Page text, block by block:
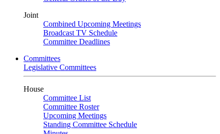
Joint
Combined Upcoming Meetings
Broadcast TV Schedule
Committee Deadlines
Committees
Legislative Committees
House
Committee List
Committee Roster
Upcoming Meetings
Standing Committee Schedule